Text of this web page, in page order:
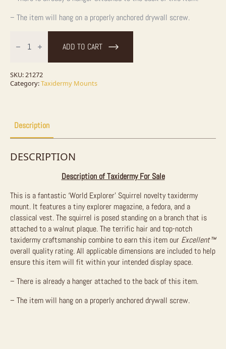
– The item will hang on a properly anchored drywall screw.
Explorer
Squirrel
Mount
For
ADD TO CART
SKU:21272
Category:Taxidermy Mounts
Description
DESCRIPTION
Description of Taxidermy For Sale
This is a fantastic ‘World Explorer’ Squirrel novelty taxidermy
mount. It features a tiny explorer magazine, a fedora, and a
classical vest. The squirrel is posed standing on a branch that is
attached to a walnut plaque. The terrific hair and top-notch
taxidermy craftsmanship combine to earn this item our Excellent™
overall quality rating. All applicable dimensions are included to help
ensure this item will fit within your intended display space.
– There is already a hanger attached to the back of this item.
– The item will hang on a properly anchored drywall screw.